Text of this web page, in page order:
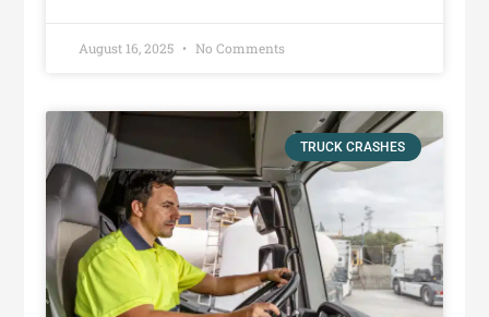
August 16, 2025 No Comments
TRUCK CRASHES